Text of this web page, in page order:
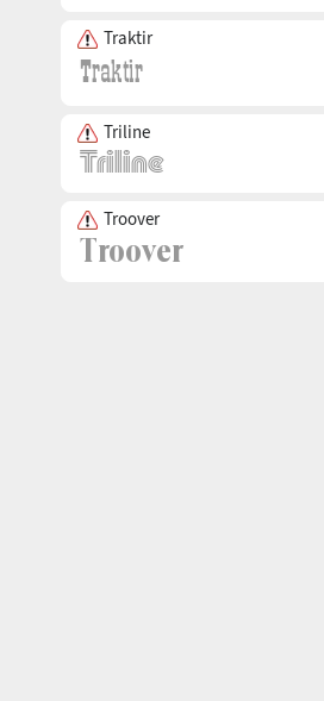
Traktir
Triline
Troover